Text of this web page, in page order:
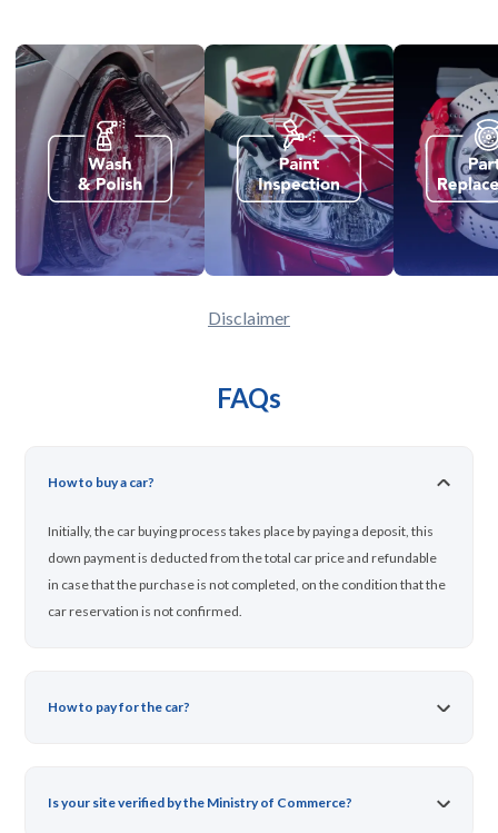
Disclaimer
FAQs
How to buy a car?
Initially, the car buying process takes place by paying a deposit, this
down payment is deducted from the total car price and refundable
in case that the purchase is not completed, on the condition that the
car reservation is not confirmed.
How to pay for the car?
Is your site verified by the Ministry of Commerce?